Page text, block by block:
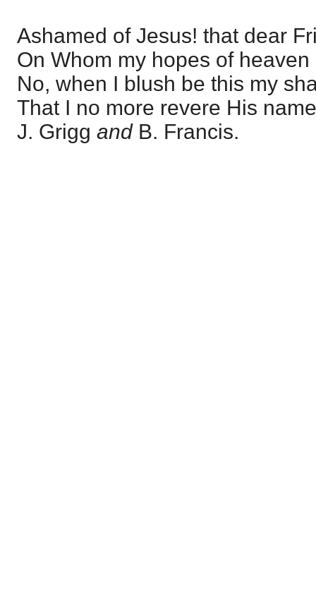
Ashamed of Jesus! that dear
On Whom my hopes of
No, when I blush be this my
That I no more revere His
J. Grigg and B. Francis.